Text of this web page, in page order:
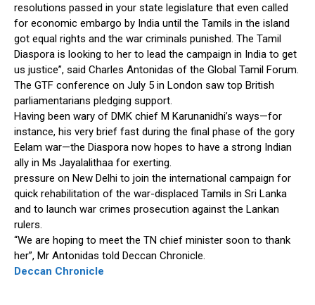
resolutions passed in your state legislature that even called
for economic embargo by India until the Tamils in the island
got equal rights and the war criminals punished. The Tamil
Diaspora is looking to her to lead the campaign in India to get
us justice”, said Charles Antonidas of the Global Tamil Forum.
The GTF conference on July 5 in London saw top British
parliamentarians pledging support.
Having been wary of DMK chief M Karunanidhi’s ways—for
instance, his very brief fast during the final phase of the gory
Eelam war—the Diaspora now hopes to have a strong Indian
ally in Ms Jayalalithaa for exerting.
pressure on New Delhi to join the international campaign for
quick rehabilitation of the war-displaced Tamils in Sri Lanka
and to launch war crimes prosecution against the Lankan
rulers.
“We are hoping to meet the TN chief minister soon to thank
her”, Mr Antonidas told Deccan Chronicle.
Deccan Chronicle